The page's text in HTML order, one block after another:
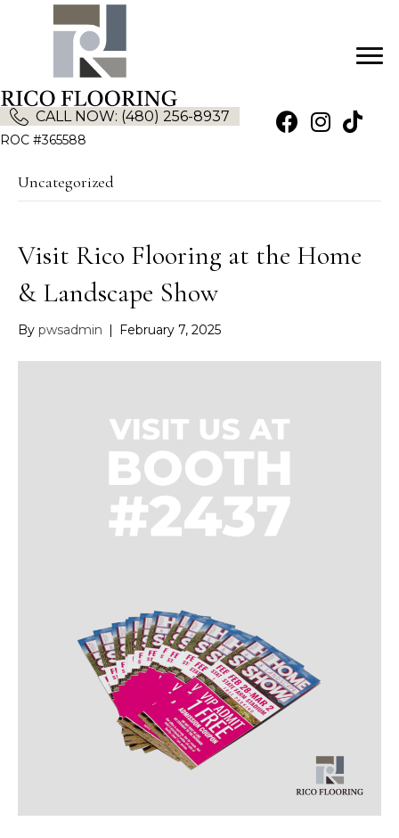
CALL NOW: (480) 256-8937
ROC #365588
(opens in new tab)
(opens in
Uncategorized
Visit Rico Flooring at the Home
& Landscape Show
By pwsadmin | February 7, 2025